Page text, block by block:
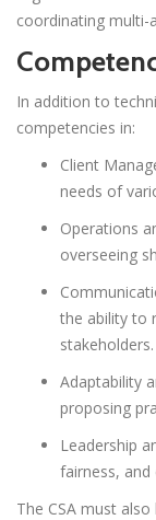
coordinating multi-
In addition to
competencies in:
Client
needs of
Operations
overseeing
the ability to
stakeholders.
Adaptability
proposing
Leadership
fairness, and
The CSA must